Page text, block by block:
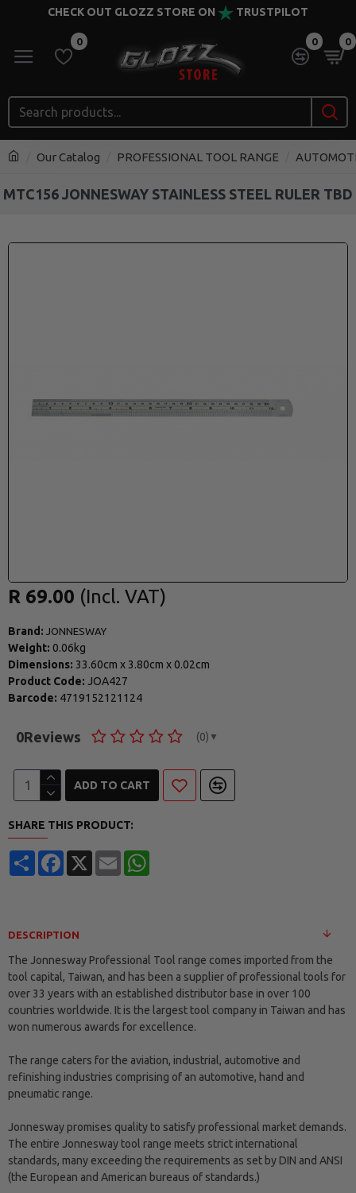
CHECK OUT GLOZZ STORE ON TRUSTPILOT
0 0 0
Our Catalog PROFESSIONAL TOOL RANGE
MTC156 JONNESWAY STAINLESS STEEL RULER TBD
Brand: JONNESWAY
Weight: 0.06kg
Dimensions: 33.60cm x 3.80cm x0.02cm
Product Code: JOA427
Barcode: 4719152121124
0Reviews (0) ▼
R 69.00
ADD TO CART
SHARE THIS PRODUCT:
ShareFacebook
X Email
DESCRIPTION
The Jonnesway Professional Tool range comes imported from the
tool capital, Taiwan, and has been a supplier of professional tools for
over 33 years with an established distributor base in over 100
countries worldwide. It is the largest tool company in Taiwan and has
won numerous awards for excellence.
The range caters for the aviation, industrial, automotive and
refinishing industries comprising of an automotive, hand and
pneumatic range.
Jonnesway promises quality to satisfy professional market demands.
The entire Jonnesway tool range meets strict international
standards, many exceeding the requirements as set by DIN and ANSI
(the European and American bureaus of standards.)